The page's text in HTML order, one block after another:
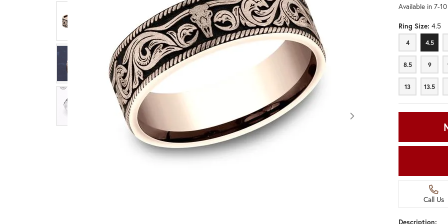
Click image to zoom in.
Available in 7-
Ring Size: 4.5
4
4 4.5
4.5
8.5
8.5 9
9
13
13 13.5
13.5
Call Us
Description: